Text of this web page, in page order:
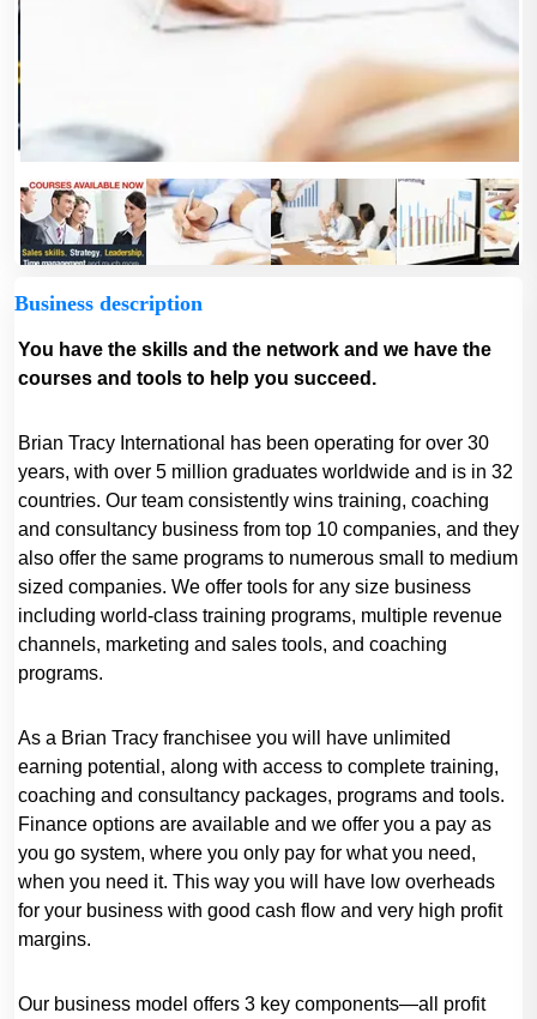
Business description
You have the skills and the network and we have the
courses and tools to help you succeed.
Brian Tracy International has been operating for over 30
years, with over 5 million graduates worldwide and is in 32
countries. Our team consistently wins training, coaching
and consultancy business from top 10 companies, and they
also offer the same programs to numerous small to medium
sized companies. We offer tools for any size business
including world-class training programs, multiple revenue
channels, marketing and sales tools, and coaching
programs.
As a Brian Tracy franchisee you will have unlimited
earning potential, along with access to complete training,
coaching and consultancy packages, programs and tools.
Finance options are available and we offer you a pay as
you go system, where you only pay for what you need,
when you need it. This way you will have low overheads
for your business with good cash flow and very high profit
margins.
Our business model offers 3 key components—all profit